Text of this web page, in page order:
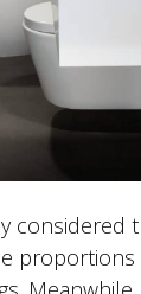
considered
proportions